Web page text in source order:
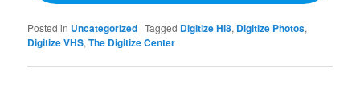
Posted in Uncategorized |Tagged Digitize Hi8, Digitize Photos,
Digitize VHS,The Digitize Center